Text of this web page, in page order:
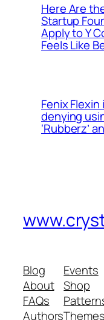
Here Are
Startup
Apply to Y
Feels Like
Fenix Flexin
denying
‘Rubberz’
Blog
About
FAQs
Authors
Events
Shop
Themes